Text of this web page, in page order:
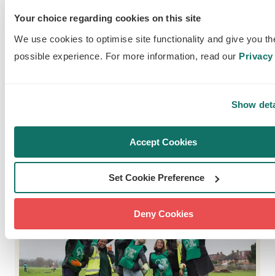
Your choice regarding cookies on this site
We use cookies to optimise site functionality and give you
possible experience. For more information, read our
Show
Accept Cookies
Set Cookie Preference
Deny Cookies
residents and businesses to green their
communities, bringing the benefits of trees to
where they live.
REPORTS